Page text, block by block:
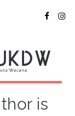
is